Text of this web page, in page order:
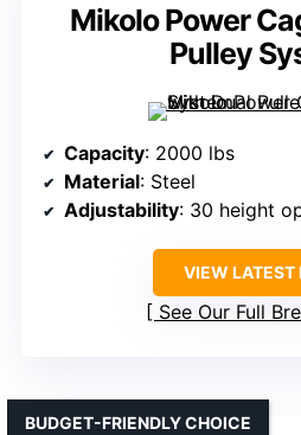
Mikolo Power
Pulley
Capacity: 2000 lbs
Material: Steel
Adjustability: 30 height
VIEW LATEST
See Our Full
BUDGET-FRIENDLY CHOICE